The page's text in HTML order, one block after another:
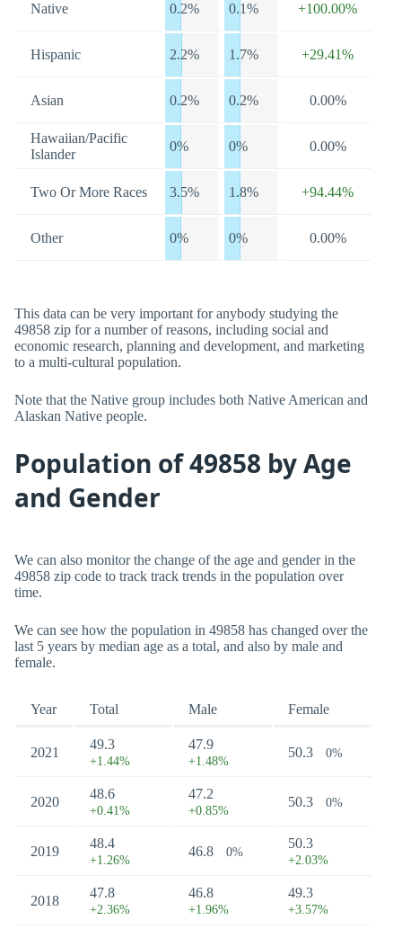
Native 0.2% 0.1% +100.00%
Hispanic 2.2% 1.7% +29.41%
Asian 0.2% 0.2% 0.00%
Hawaiian/Pacific
Islander
0% 0% 0.00%
Two Or More Races 3.5% 1.8% +94.44%
Other 0% 0% 0.00%
This data can be very important for anybody studying the
49858 zip for a number of reasons, including social and
economic research, planning and development, and marketing
to a multi-cultural population.
Note that the Native group includes both Native American and
Alaskan Native people.
Population of 49858 by Age
and Gender
We can also monitor the change of the age and gender in the
49858 zip code to track track trends in the population over
time.
We can see how the population in 49858 has changed over the
last 5 years by median age as a total, and also by male and
female.
Year Total Male Female
2021
49.3
+1.44%
47.9
+1.48%
50.3 0%
2020
48.6
+0.41%
47.2
+0.85%
50.3 0%
2019
48.4
+1.26%
46.8 0%
50.3
+2.03%
2018
47.8
+2.36%
46.8
+1.96%
49.3
+3.57%